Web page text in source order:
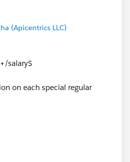
(Apicentrics LLC)
on each special regular